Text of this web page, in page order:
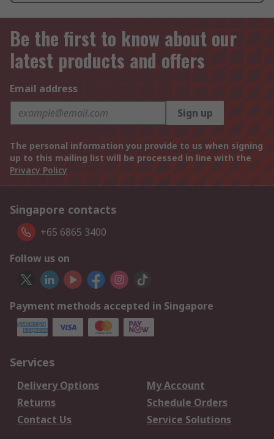
Be the first to know about our
latest products and offers
Email address
Sign up
The personal information you provide to us when signing
up to this mailing list will be processed in line with the
Privacy Policy
Singapore contacts
+65 6865 3400
Follow us on
Payment methods accepted in Singapore
Services
Delivery Options
My Account
Returns
Schedule Orders
Contact Us
Service Solutions